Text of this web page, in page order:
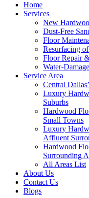
Home
Services
New
Dust-Free
Floor
Resurfacing
Floor Repair
Water-
Service Area
Central
Luxury
Suburbs
Hardwood
Small Towns
Luxury
Affluent
Hardwood
Surrounding
All Areas List
About Us
Contact Us
Blogs